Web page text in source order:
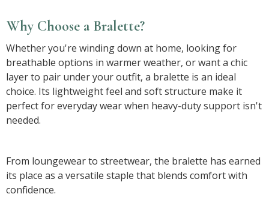
Why Choose a Bralette?
Whether you're winding down at home, looking for
breathable options in warmer weather, or want a chic
layer to pair under your outfit, a bralette is an ideal
choice. Its lightweight feel and soft structure make it
perfect for everyday wear when heavy-duty support isn't
needed.
From loungewear to streetwear, the bralette has earned
its place as a versatile staple that blends comfort with
confidence.